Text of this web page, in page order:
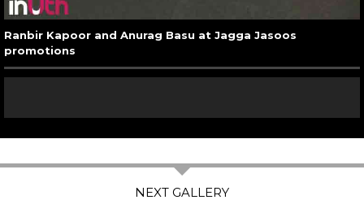
Ranbir Kapoor and Anurag Basu at Jagga Jasoos
promotions